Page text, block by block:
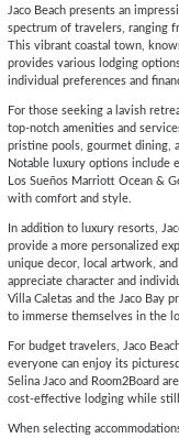
Jaco Beach presents an
spectrum of travelers, ranging
This vibrant coastal town,
provides various lodging
individual preferences and
For those seeking a lavish
top-notch amenities and
pristine pools, gourmet dining,
Notable luxury options include
Los Sueños Marriott Ocean &
with comfort and style.
In addition to luxury resorts,
provide a more personalized
unique decor, local artwork,
appreciate character and
Villa Caletas and the Jaco Bay
to immerse themselves in the
For budget travelers, Jaco
everyone can enjoy its
Selina Jaco and Room2Board
cost-effective lodging while still
When selecting